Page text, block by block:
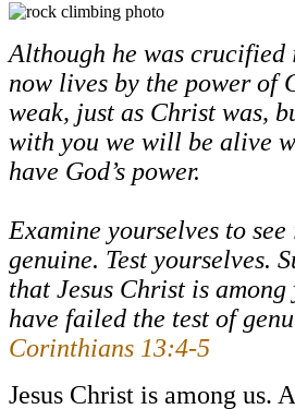
Although he was crucified
now lives by the power of
weak, just as Christ was,
with you we will be alive
have God’s power.
Examine yourselves to
genuine. Test yourselves.
that Jesus Christ is
have failed the test of
Corinthians 13:4-5
Jesus Christ is among us.